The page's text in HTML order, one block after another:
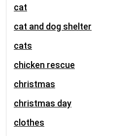
cat
cat and dog shelter
cats
chicken rescue
christmas
christmas day
clothes